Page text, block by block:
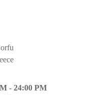
- 24:00 PM